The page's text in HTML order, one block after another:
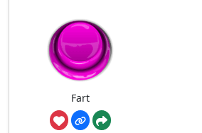
Fart